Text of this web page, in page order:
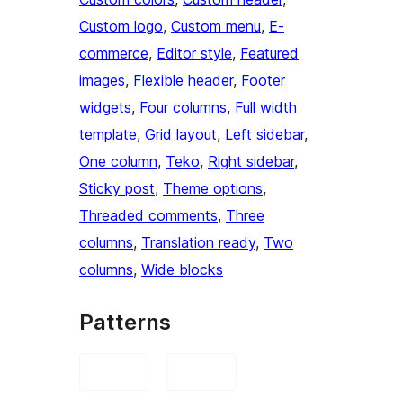
Custom logo, Custom menu, E-
commerce, Editor style, Featured
images, Flexible header, Footer
widgets, Four columns, Full width
template, Grid layout, Left sidebar
One column, Teko, Right sidebar
Sticky post, Theme options
Threaded comments, Three
columns, Translation ready, Two
columns, Wide blocks
Patterns